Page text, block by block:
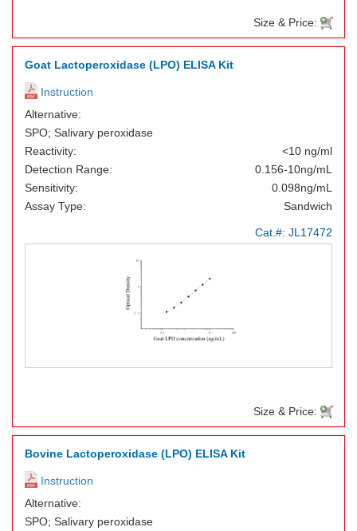
Size & Price:
Goat Lactoperoxidase (LPO) ELISA Kit
Instruction
Alternative:
SPO; Salivary peroxidase
Reactivity:
<10 ng/ml
Detection Range:
0.156-10ng/mL
Sensitivity:
0.098ng/mL
Assay Type:
Sandwich
Cat.#: JL17472
Size & Price:
Bovine Lactoperoxidase (LPO) ELISA Kit
Instruction
Alternative:
SPO; Salivary peroxidase